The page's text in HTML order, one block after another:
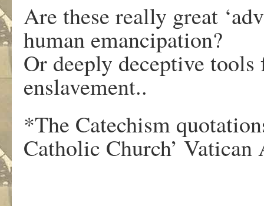
Are these really great
human emancipation?
Or deeply deceptive
enslavement..
*The Catechism
Catholic Church’ Vatican